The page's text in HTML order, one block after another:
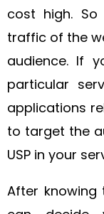
cost high. So
traffic of the
audience. If
particular
applications
to target the
USP in your
After knowing